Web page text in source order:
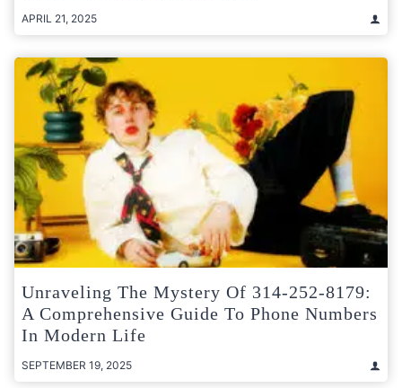
APRIL 21, 2025
Unraveling The Mystery Of 314-252-8179:
A Comprehensive Guide To Phone Numbers
In Modern Life
SEPTEMBER 19, 2025